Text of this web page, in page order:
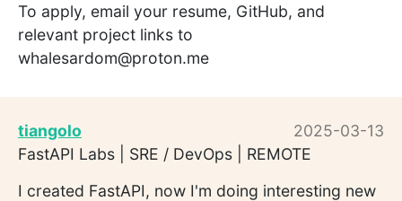
To apply, email your resume, GitHub, and
relevant project links to
whalesardom@proton.me
tiangolo
2025-03-13
FastAPI Labs | SRE / DevOps | REMOTE
I created FastAPI, now I'm doing interesting new